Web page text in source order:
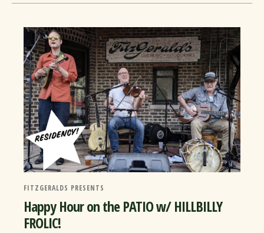
FITZGERALDS PRESENTS
Happy Hour on the PATIO w/ HILLBILLY
FROLIC!